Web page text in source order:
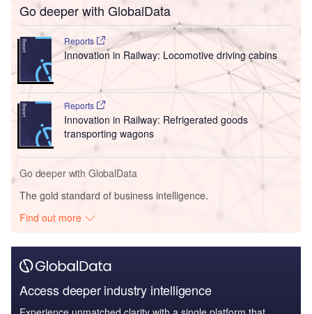
Go deeper with GlobalData
Reports
Innovation in Railway: Locomotive driving cabins
Reports
Innovation in Railway: Refrigerated goods
transporting wagons
Go deeper with GlobalData
The gold standard of business intelligence.
Find out more
Access deeper industry intelligence